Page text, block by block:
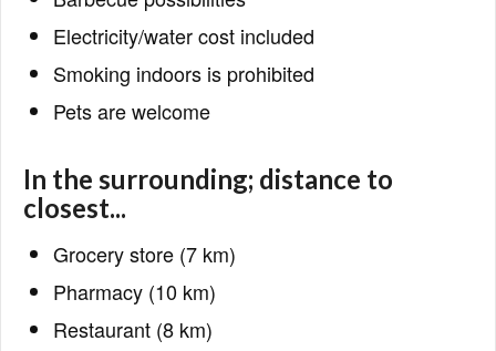
Electricity/water cost included
Smoking indoors is prohibited
Pets are welcome
In the surrounding; distance to
closest...
Grocery store (7 km)
Pharmacy (10 km)
Restaurant (8 km)